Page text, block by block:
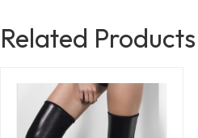
Related Products